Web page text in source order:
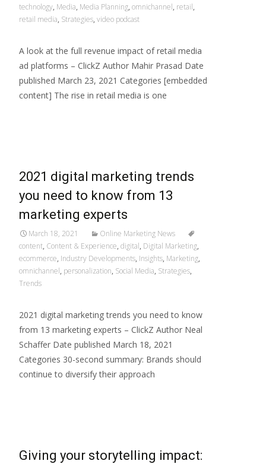
technology, Media, Media Planning, omnichannel, retail,
retail media, Strategies, video podcast
A look at the full revenue impact of retail media
ad platforms – ClickZ Author Mahir Prasad Date
published March 23, 2021 Categories [embedded
content] The rise in retail media is one
2021 digital marketing trends
you need to know from 13
marketing experts
March 18, 2021
Online Marketing News
content, Content & Experience, digital, Digital Marketing,
ecommerce, Industry Developments, Insights, Marketing,
omnichannel, personalization, Social Media, Strategies,
Trends
2021 digital marketing trends you need to know
from 13 marketing experts – ClickZ Author Neal
Schaffer Date published March 18, 2021
Categories 30-second summary: Brands should
continue to diversify their approach
Giving your storytelling impact: